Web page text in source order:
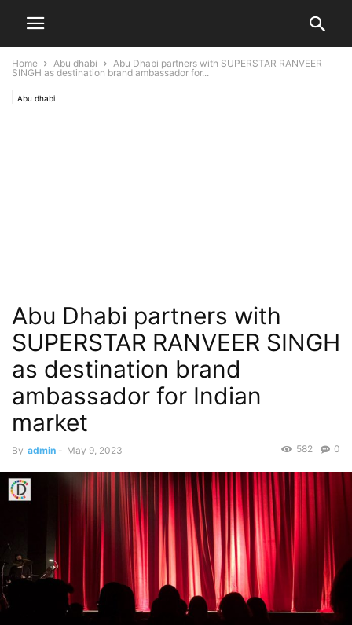
Home Abu dhabi
Abu Dhabi partners with SUPERSTAR RANVEER
SINGH as destination brand ambassador for...
Abu dhabi
Abu Dhabi partners with
SUPERSTAR RANVEER SINGH
as destination brand
ambassador for Indian
market
By admin - May 9, 2023 0
582